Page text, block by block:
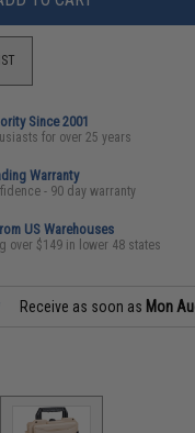
Since 2001
for over 25 years
Warranty
- 90 day warranty
US Warehouses
over $149 in lower 48 states
Receive as soon as Mon